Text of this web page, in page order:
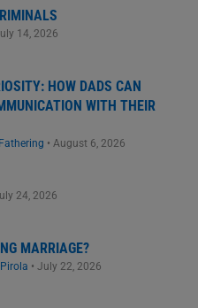
14, 2026
HOW DADS CAN
WITH THEIR
• August 6, 2026
24, 2026
MARRIAGE?
• July 22, 2026